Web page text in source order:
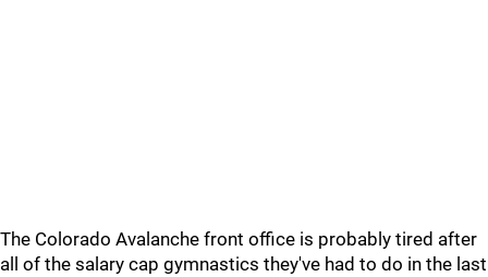
The Colorado Avalanche front office is probably tired after
all of the salary cap gymnastics they've had to do in the last